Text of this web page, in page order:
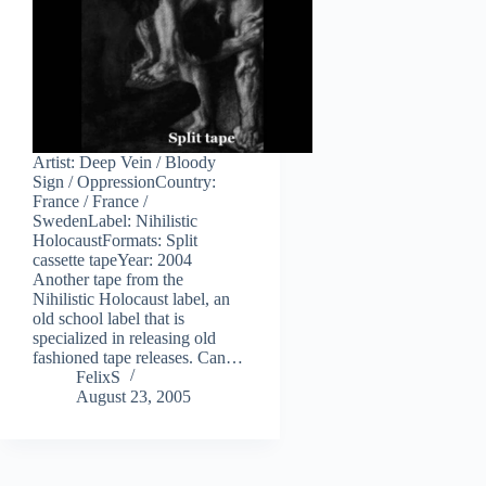
Artist: Deep Vein / Bloody
Sign / OppressionCountry:
France / France /
SwedenLabel: Nihilistic
HolocaustFormats: Split
cassette tapeYear: 2004
Another tape from the
Nihilistic Holocaust label, an
old school label that is
specialized in releasing old
fashioned tape releases. Can…
FelixS
August 23, 2005